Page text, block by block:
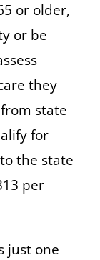
or older,
or be
they
state
for
the state
per
just one